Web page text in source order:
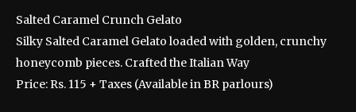
Salted Caramel Crunch Gelato
Silky Salted Caramel Gelato loaded with golden, crunchy
honeycomb pieces. Crafted the Italian Way
Price: Rs. 115 + Taxes (Available in BR parlours)